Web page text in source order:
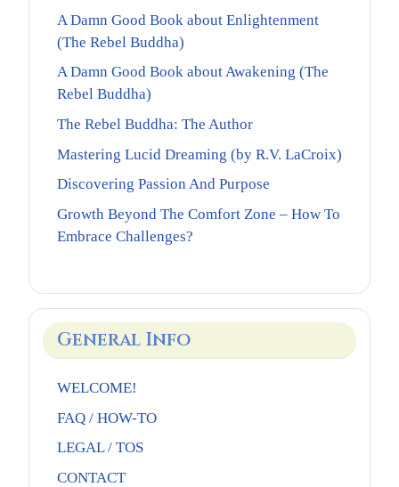
A Damn Good Book about Enlightenment
(The Rebel Buddha)
A Damn Good Book about Awakening (The
Rebel Buddha)
The Rebel Buddha: The Author
Mastering Lucid Dreaming (by R.V. LaCroix)
Discovering Passion And Purpose
Growth Beyond The Comfort Zone – How To
Embrace Challenges?
General Info
WELCOME!
FAQ / HOW-TO
LEGAL / TOS
CONTACT